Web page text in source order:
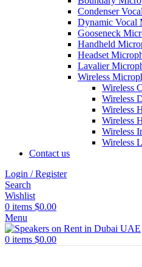
Condenser
Dynamic Vocal
Gooseneck
Handheld
Headset
Lavalier
Wireless
Wireless
Wireless
Wireless
Wireless
Wireless
Wireless
Contact us
Login / Register
Search
Wishlist
0 items $0.00
Menu
0 items $0.00